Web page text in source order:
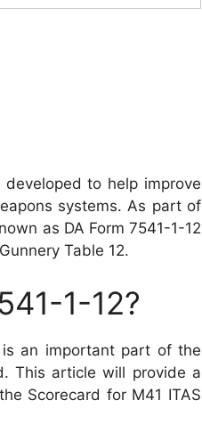
to help improve
systems. As part of
as DA Form 7541-1-12
Table 12.
1-12?
is an important part of the
This article will provide a
Scorecard for M41 ITAS